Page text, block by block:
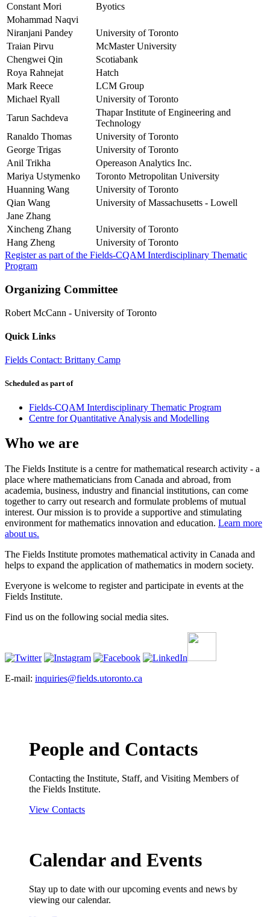
Constant Mori
Byotics
Mohammad Naqvi
Niranjani Pandey
University of Toronto
Traian Pirvu
McMaster University
Chengwei Qin
Scotiabank
Roya Rahnejat
Hatch
Mark Reece
LCM Group
Michael Ryall
University of Toronto
Tarun Sachdeva
Thapar Institute of Engineering and
Technology
Ranaldo Thomas
University of Toronto
George Trigas
University of Toronto
Anil Trikha
Opereason Analytics Inc.
Mariya Ustymenko
Toronto Metropolitan University
Huanning Wang
University of Toronto
Qian Wang
University of Massachusetts - Lowell
Jane Zhang
Xincheng Zhang
University of Toronto
Hang Zheng
University of Toronto
Register as part of the Fields-CQAM Interdisciplinary Thematic
Program
Organizing Committee
Robert McCann - University of Toronto
Quick Links
Fields Contact: Brittany Camp
Scheduled as part of
Fields-CQAM Interdisciplinary Thematic Program
Centre for Quantitative Analysis and Modelling
Who we are
The Fields Institute is a centre for mathematical research activity - a
place where mathematicians from Canada and abroad, from
academia, business, industry and financial institutions, can come
together to carry out research and formulate problems of mutual
interest. Our mission is to provide a supportive and stimulating
environment for mathematics innovation and education. Learn more
about us.
The Fields Institute promotes mathematical activity in Canada and
helps to expand the application of mathematics in modern society.
Everyone is welcome to register and participate in events at the
Fields Institute.
Find us on the following social media sites.
E-mail: inquiries@fields.utoronto.ca
People and Contacts
Contacting the Institute, Staff, and Visiting Members of
the Fields Institute.
View Contacts
Calendar and Events
Stay up to date with our upcoming events and news by
viewing our calendar.